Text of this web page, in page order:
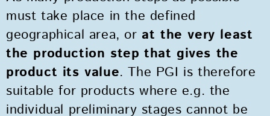
must take place in the defined
geographical area, or at the very least
the production step that gives the
product its value. The PGI is therefore
suitable for products where e.g. the
individual preliminary stages cannot be